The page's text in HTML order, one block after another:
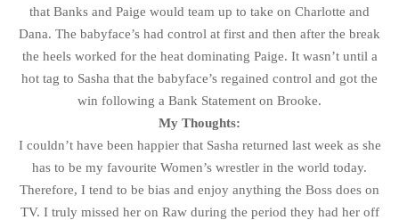
that Banks and Paige would team up to take on Charlotte and
Dana. The babyface’s had control at first and then after the break
the heels worked for the heat dominating Paige. It wasn’t until a
hot tag to Sasha that the babyface’s regained control and got the
win following a Bank Statement on Brooke.
My Thoughts:
I couldn’t have been happier that Sasha returned last week as she
has to be my favourite Women’s wrestler in the world today.
Therefore, I tend to be bias and enjoy anything the Boss does on
TV. I truly missed her on Raw during the period they had her off